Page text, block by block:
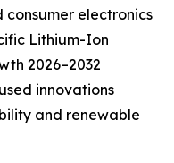
electronics
Lithium-Ion
2026–2032
innovations
and renewable